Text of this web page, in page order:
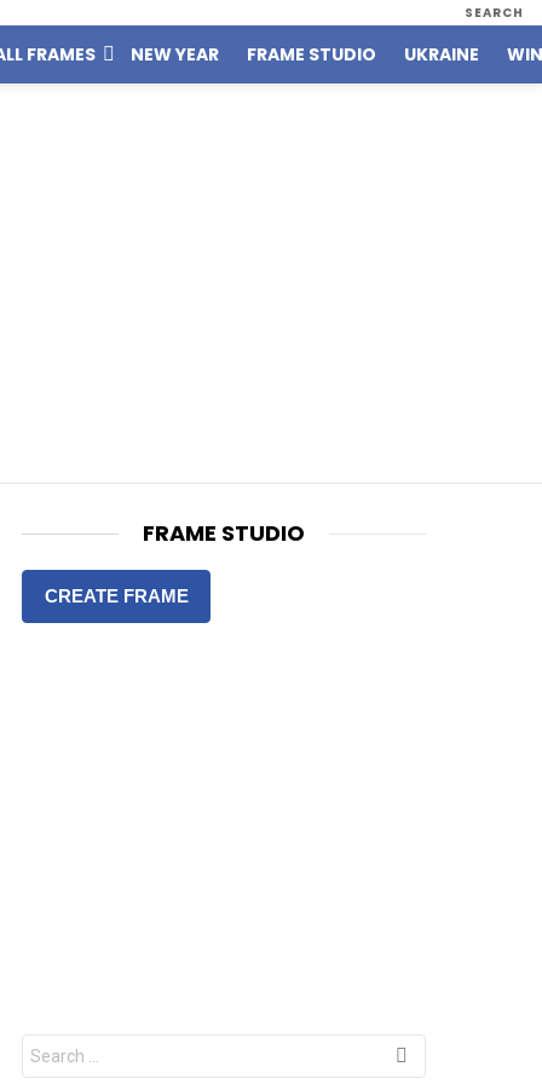
SEARCH
FRAMES NEW YEAR FRAME STUDIO UKRAINE
FRAME STUDIO
CREATE FRAME
e